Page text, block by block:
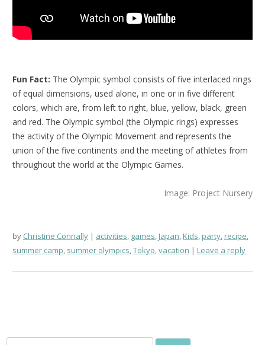
Fun Fact: The Olympic symbol consists of five interlaced rings
of equal dimensions, used alone, in one or in five different
colors, which are, from left to right, blue, yellow, black, green
and red. The Olympic symbol (the Olympic rings) expresses
the activity of the Olympic Movement and represents the
union of the five continents and the meeting of athletes from
throughout the world at the Olympic Games.
Image: Project Nursery
by Christine Connally activities, games,Japan,Kids,party,recipe,
summer camp, summer olympics,Tokyo,vacation Leave a reply